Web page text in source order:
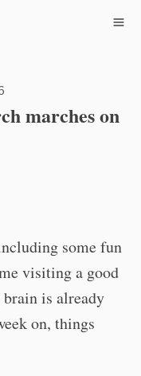
marches on
some fun
visiting a good
is already
on, things